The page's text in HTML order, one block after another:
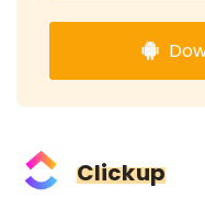
Clickup